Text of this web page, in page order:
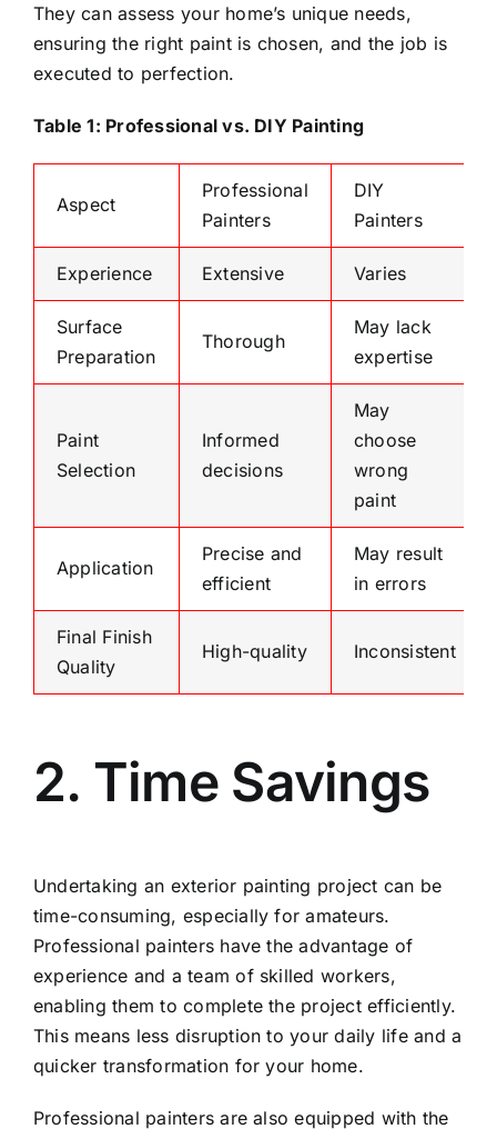
They can assess your home’s unique needs,
ensuring the right paint is chosen, and the job is
executed to perfection.
Table 1: Professional vs. DIY Painting
Aspect
Professional
Painters
DIY
Painters
Experience Extensive Varies
Surface
Preparation
Thorough
May lack
expertise
Paint
Selection
Informed
decisions
May
choose
wrong
paint
Application
Precise and
efficient
May result
in errors
Final Finish
Quality
High-quality Inconsistent
2. Time Savings
Undertaking an exterior painting project can be
time-consuming, especially for amateurs.
Professional painters have the advantage of
experience and a team of skilled workers,
enabling them to complete the project efficiently.
This means less disruption to your daily life and a
quicker transformation for your home.
Professional painters are also equipped with the